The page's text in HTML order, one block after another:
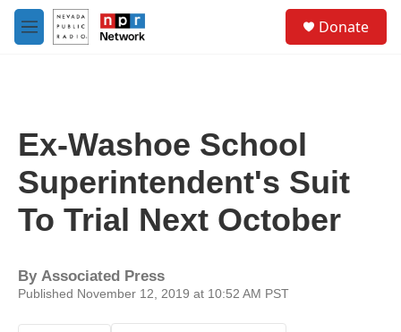
Skip to main content
M
e
Donate
Ex-Washoe School
Superintendent's Suit
To Trial Next October
By Associated Press
Published November 12, 2019 at 10:52 AM PST